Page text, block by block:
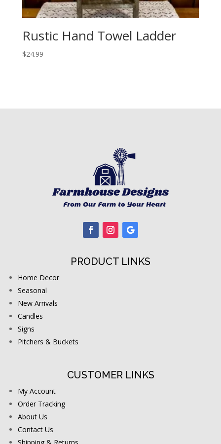
Rustic Hand Towel Ladder
$24.99
PRODUCT LINKS
Home Decor
Seasonal
New Arrivals
Candles
Signs
Pitchers & Buckets
CUSTOMER LINKS
My Account
Order Tracking
About Us
Contact Us